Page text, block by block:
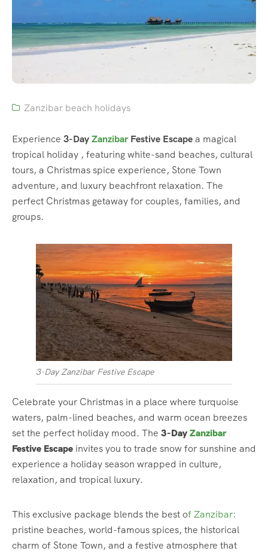
Zanzibar beach holidays
Experience 3-DayZanzibarFestive Escapea magical
tropical holiday , featuring white-sand beaches, cultural
tours, a Christmas spice experience, Stone Town
adventure, and luxury beachfront relaxation. The
perfect Christmas getaway for couples, families, and
groups.
3-Day Zanzibar Festive Escape
Celebrate your Christmas in a place where turquoise
waters, palm-lined beaches, and warm ocean breezes
set the perfect holiday mood. The 3-DayZanzibar
Festive Escape invites you to trade snow for sunshine and
experience a holiday season wrapped in culture,
relaxation, and tropical luxury.
This exclusive package blends the best of Zanzibar:
pristine beaches, world-famous spices, the historical
charm of Stone Town, and a festive atmosphere that